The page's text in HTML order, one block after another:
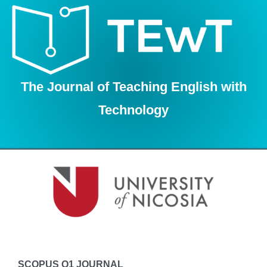
Skip
The Journal of Teaching English with
Technology
SCOPUS Q1 JOURNAL